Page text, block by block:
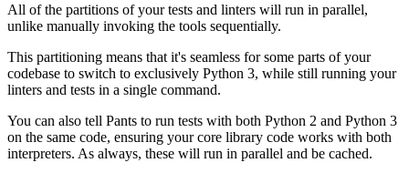
All of the partitions of your tests and linters will run in parallel,
unlike manually invoking the tools sequentially.
This partitioning means that it's seamless for some parts of your
codebase to switch to exclusively Python 3, while still running your
linters and tests in a single command.
You can also tell Pants to run tests with both Python 2 and Python 3
on the same code, ensuring your core library code works with both
interpreters. As always, these will run in parallel and be cached.